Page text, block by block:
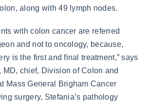
along with 49 lymph nodes.
with colon cancer are referred
and not to oncology, because,
is the first and final treatment,” says
MD, chief, Division of Colon and
Mass General Brigham Cancer
surgery, Stefania’s pathology